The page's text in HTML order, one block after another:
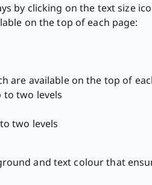
by clicking on the text size
on the top of each page:
are available on the top of
to two levels
two levels​
and text colour that